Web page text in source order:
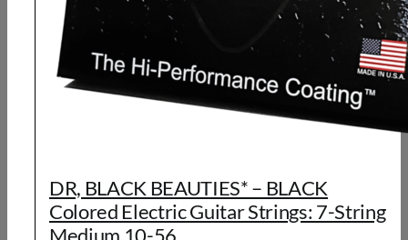
DR, BLACK BEAUTIES* – BLACK
Colored Electric Guitar Strings: 7-String
Medium 10-56